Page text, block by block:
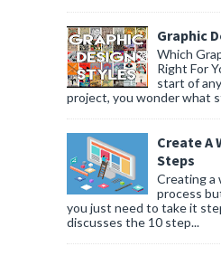
Graphic
Which
Right For
start of
project, you wonder what
Create A
Steps
Creating a
process
you just need to take it
discusses the 10 step...